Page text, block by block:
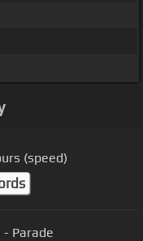
(speed)
- Parade